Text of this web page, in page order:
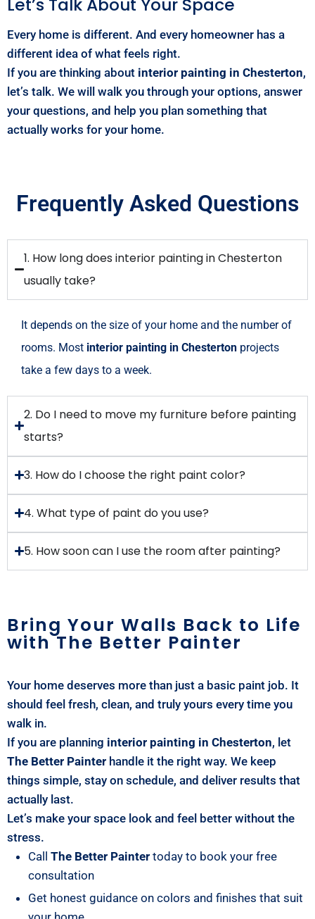
Every home is different. And every homeowner has a
different idea of what feels right.
If you are thinking about interior painting in Chesterton,
let’s talk. We will walk you through your options, answer
your questions, and help you plan something that
actually works for your home.
Frequently Asked Questions
1. How long does interior painting in Chesterton
usually take?
It depends on the size of your home and the number of
rooms. Most interior painting in Chesterton projects
take a few days to a week.
2. Do I need to move my furniture before painting
starts?
3. How do I choose the right paint color?
4. What type of paint do you use?
5. How soon can I use the room after painting?
Bring Your Walls Back to Life
with The Better Painter
Your home deserves more than just a basic paint job. It
should feel fresh, clean, and truly yours every time you
walk in.
If you are planning interior painting in Chesterton, let
The Better Painter handle it the right way. We keep
things simple, stay on schedule, and deliver results that
actually last.
Let’s make your space look and feel better without the
stress.
Call The Better Painter today to book your free
consultation
Get honest guidance on colors and finishes that suit